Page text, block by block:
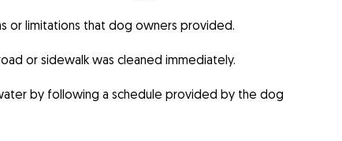
or limitations that dog owners provided.
or sidewalk was cleaned immediately.
by following a schedule provided by the dog